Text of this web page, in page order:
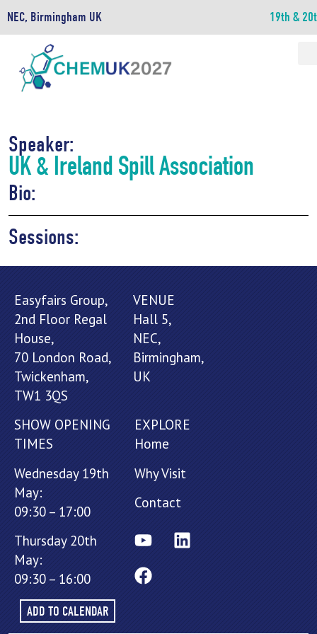
NEC, Birmingham UK 19th &
Speaker:
UK & Ireland Spill Association
Bio:
Sessions:
Easyfairs Group,
2nd Floor Regal
House,
70 London Road,
Twickenham,
TW1 3QS
VENUE
Hall 5,
NEC,
Birmingham,
UK
SHOW OPENING
TIMES
Wednesday 19th
May:
09:30 – 17:00
Thursday 20th
May:
09:30 – 16:00
ADD TO CALENDAR
EXPLORE
Home
Why Visit
Contact